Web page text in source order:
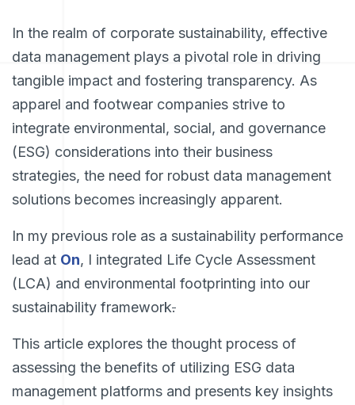
In the realm of corporate sustainability, effective
data management plays a pivotal role in driving
tangible impact and fostering transparency. As
apparel and footwear companies strive to
integrate environmental, social, and governance
(ESG) considerations into their business
strategies, the need for robust data management
solutions becomes increasingly apparent.
In my previous role as a sustainability performance
lead at On, I integrated Life Cycle Assessment
(LCA) and environmental footprinting into our
sustainability framework.
This article explores the thought process of
assessing the benefits of utilizing ESG data
management platforms and presents key insights